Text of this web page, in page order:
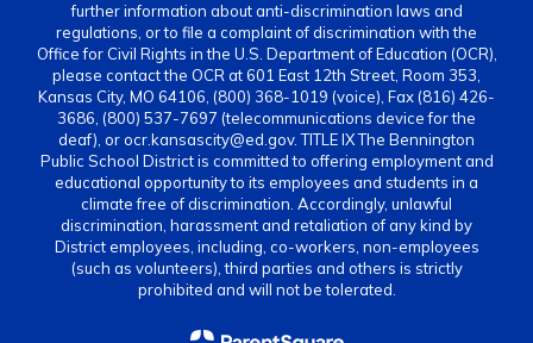
further information about anti-discrimination laws and
regulations, or to file a complaint of discrimination with the
Office for Civil Rights in the U.S. Department of Education (OCR),
please contact the OCR at 601 East 12th Street, Room 353,
Kansas City, MO 64106, (800) 368-1019 (voice), Fax (816) 426-
3686, (800) 537-7697 (telecommunications device for the
deaf), or ocr.kansascity@ed.gov. TITLE IX The Bennington
Public School District is committed to offering employment and
educational opportunity to its employees and students in a
climate free of discrimination. Accordingly, unlawful
discrimination, harassment and retaliation of any kind by
District employees, including, co-workers, non-employees
(such as volunteers), third parties and others is strictly
prohibited and will not be tolerated.